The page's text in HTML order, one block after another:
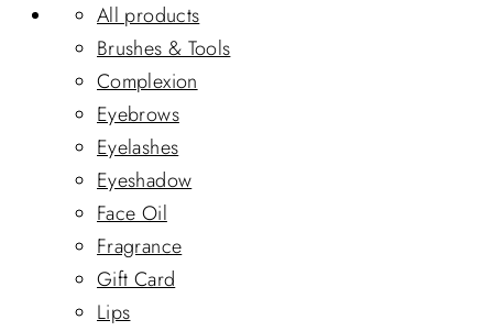
All products
Brushes & Tools
Complexion
Eyebrows
Eyelashes
Eyeshadow
Face Oil
Fragrance
Gift Card
Lips